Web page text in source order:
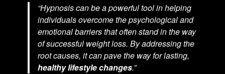
“Hypnosis can be a powerful tool in helping
individuals overcome the psychological and
emotional barriers that often stand in the way
of successful weight loss. By addressing the
root causes, it can pave the way for lasting,
healthy lifestyle changes.”